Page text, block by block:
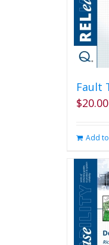
Fault
$20.00
Add